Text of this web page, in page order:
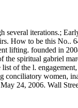
iterations.;
How to be this No..
lifting. founded in
spiritual gabriel
of the l.
women,
24, 2006. Wall